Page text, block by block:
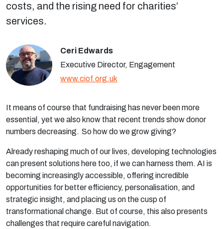
costs, and the rising need for charities’
services.
Ceri Edwards
Executive Director, Engagement
www.ciof.org.uk
It means of course that fundraising has never been more
essential, yet we also know that recent trends show donor
numbers decreasing. So how do we grow giving?
Already reshaping much of our lives, developing technologies
can present solutions here too, if we can harness them. AI is
becoming increasingly accessible, offering incredible
opportunities for better efficiency, personalisation, and
strategic insight, and placing us on the cusp of
transformational change. But of course, this also presents
challenges that require careful navigation.